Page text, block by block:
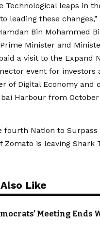
Technological leaps in
leading these changes,”
Bin Mohammed
Prime Minister and
a visit to the Expand
event for
of Digital Economy and
Harbour from October
fourth Nation to
Zomato is leaving
Like
Meeting Ends